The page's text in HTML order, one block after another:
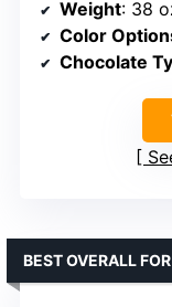
Weight: 38
Color
Chocolate
BEST OVERALL